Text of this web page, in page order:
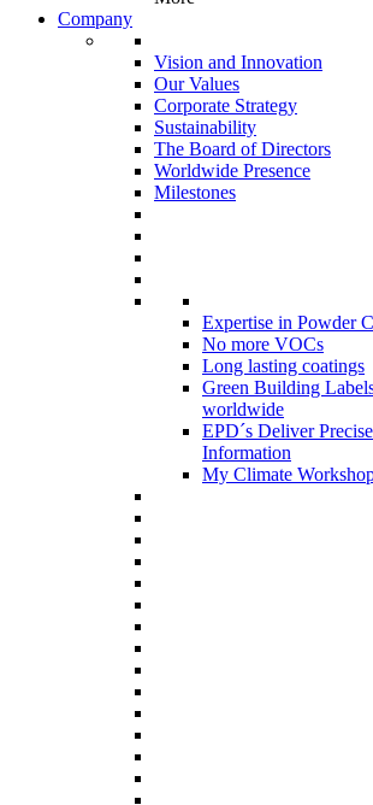
Company
Vision and Innovation
Our Values
Corporate Strategy
Sustainability
The Board of Directors
Worldwide Presence
Milestones
Expertise in Powder
No more VOCs
Long lasting coatings
Green Building
worldwide
EPD´s Deliver
Information
My Climate